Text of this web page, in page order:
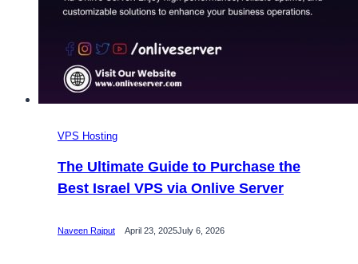
VPS Hosting
The Ultimate Guide to Purchase the
Best Israel VPS via Onlive Server
Naveen Rajput April 23, 2025July 6, 2026